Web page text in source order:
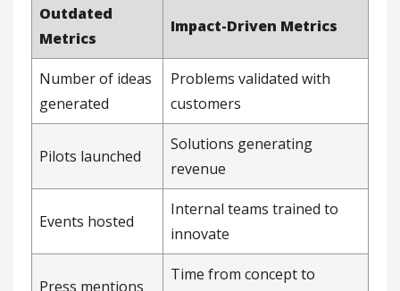
Outdated
Metrics
Impact-Driven Metrics
Number of ideas
generated
Problems validated with
customers
Pilots launched
Solutions generating
revenue
Events hosted
Internal teams trained to
innovate
Press mentions
Time from concept to